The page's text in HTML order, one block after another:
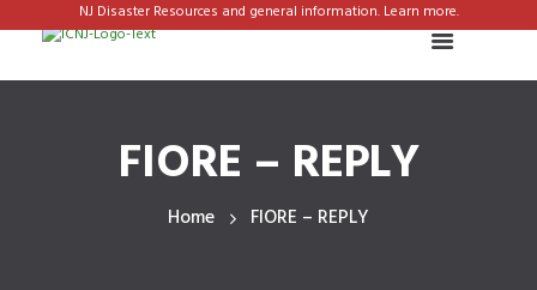
NJ Disaster Resources and general information. Learn more.
FIORE – REPLY
Home FIORE – REPLY